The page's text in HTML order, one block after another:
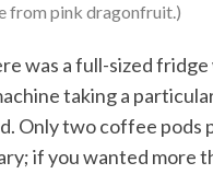
from pink dragonfruit.)
was a full-sized
taking a
Only two coffee pods
if you wanted more